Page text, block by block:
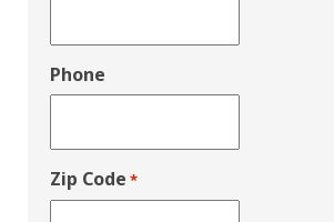
Phone
Zip Code *